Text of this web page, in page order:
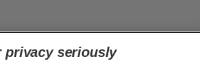
privacy seriously